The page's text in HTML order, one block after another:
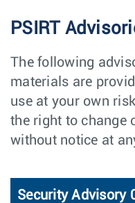
PSIRT
The following
materials are
use at your own
the right to change
without notice at
Security Advisory